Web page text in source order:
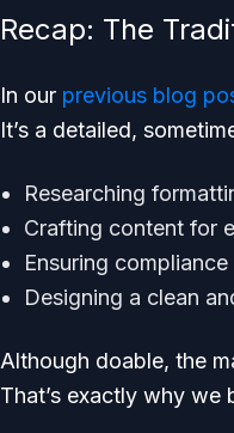
Recap: The
In our previous blog
It’s a detailed,
Researching
Crafting content for
Ensuring
Designing a clean
Although doable, the
That’s exactly why